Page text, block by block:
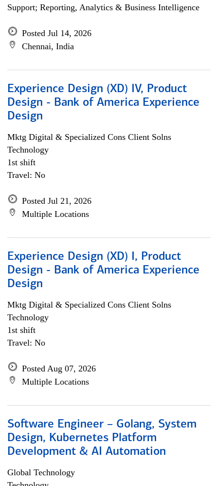
Support; Reporting, Analytics & Business Intelligence
Posted Jul 14, 2026
Chennai, India
Experience Design (XD) IV, Product
Design - Bank of America Experience
Design
Mktg Digital & Specialized Cons Client Solns
Technology
1st shift
Travel: No
Posted Jul 21, 2026
Multiple Locations
Experience Design (XD) I, Product
Design - Bank of America Experience
Design
Mktg Digital & Specialized Cons Client Solns
Technology
1st shift
Travel: No
Posted Aug 07, 2026
Multiple Locations
Software Engineer – Golang, System
Design, Kubernetes Platform
Development & AI Automation
Global Technology